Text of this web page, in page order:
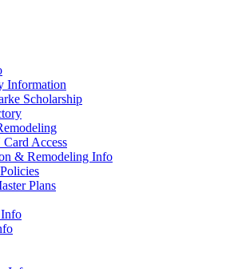
Information
Scholarship
Access
& Remodeling Info
Plans